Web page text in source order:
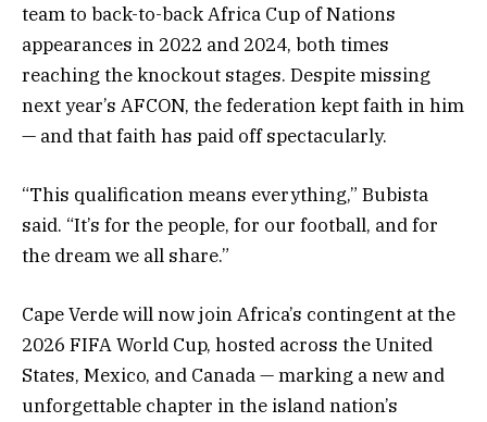
team to back-to-back Africa Cup of Nations
appearances in 2022 and 2024, both times
reaching the knockout stages. Despite missing
next year’s AFCON, the federation kept faith in him
— and that faith has paid off spectacularly.
“This qualification means everything,” Bubista
said. “It’s for the people, for our football, and for
the dream we all share.”
Cape Verde will now join Africa’s contingent at the
2026 FIFA World Cup, hosted across the United
States, Mexico, and Canada — marking a new and
unforgettable chapter in the island nation’s